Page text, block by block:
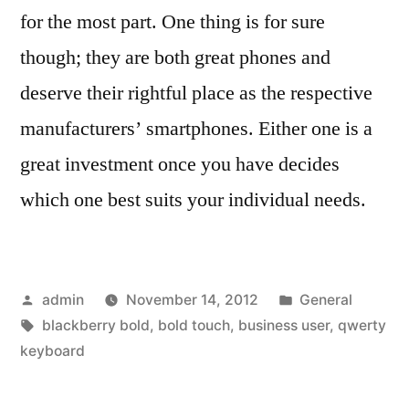
for the most part. One thing is for sure
though; they are both great phones and
deserve their rightful place as the respective
manufacturers’ smartphones. Either one is a
great investment once you have decides
which one best suits your individual needs.
Posted
by
admin November 14, 2012
Posted
in
General
Tags:
blackberry bold, bold touch, business user, qwerty
keyboard